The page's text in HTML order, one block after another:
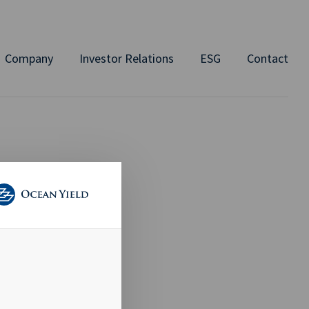
Company Investor Relations ESG Contact
that is